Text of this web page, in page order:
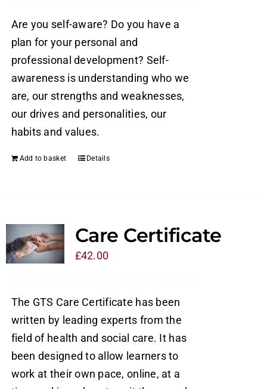
Are you self-aware? Do you have a
plan for your personal and
professional development? Self-
awareness is understanding who we
are, our strengths and weaknesses,
our drives and personalities, our
habits and values.
Add to basket Details
Care Certificate
£42.00
The GTS Care Certificate has been
written by leading experts from the
field of health and social care. It has
been designed to allow learners to
work at their own pace, online, at a